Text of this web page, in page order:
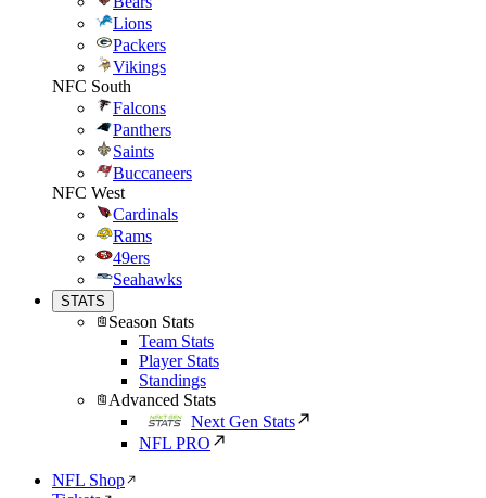
Lions
Packers
Vikings
NFC South
Falcons
Panthers
Saints
Buccaneers
NFC West
Cardinals
Rams
49ers
Seahawks
STATS
Season Stats
Team Stats
Player Stats
Standings
Advanced Stats
Next Gen Stats
NFL PRO
NFL Shop